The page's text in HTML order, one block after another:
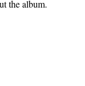
the album.